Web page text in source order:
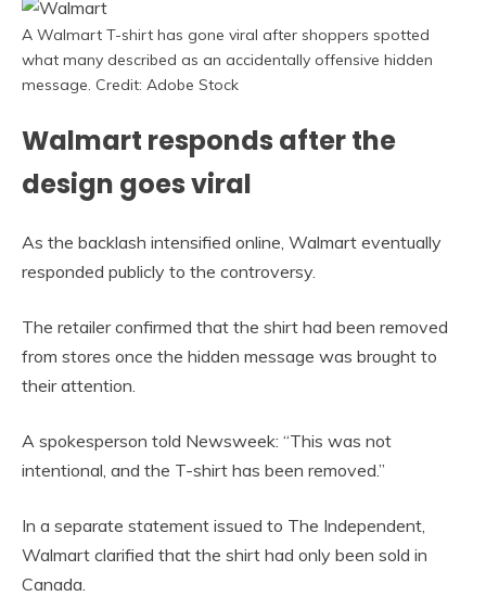
A Walmart T-shirt has gone viral after shoppers spotted
what many described as an accidentally offensive hidden
message. Credit: Adobe Stock
Walmart responds after the
design goes viral
As the backlash intensified online, Walmart eventually
responded publicly to the controversy.
The retailer confirmed that the shirt had been removed
from stores once the hidden message was brought to
their attention.
A spokesperson told Newsweek: “This was not
intentional, and the T-shirt has been removed.”
In a separate statement issued to The Independent,
Walmart clarified that the shirt had only been sold in
Canada.